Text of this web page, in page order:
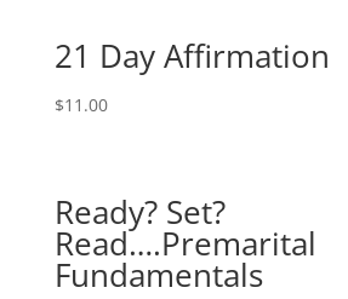
21 Day Affirmation
$11.00
Ready? Set?
Read….Premarital
Fundamentals